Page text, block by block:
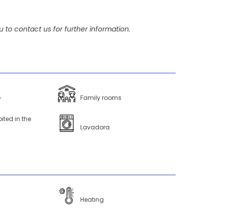
to contact us for further information.
Family rooms
in the
Lavadora
Heating